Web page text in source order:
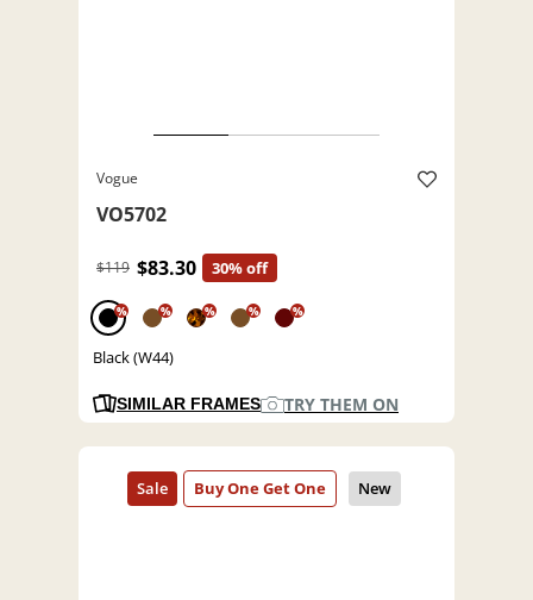
Vogue
VO5702
$119 $83.30 30% off
% % % % %
Black (W44)
SIMILAR FRAMES TRY THEM ON